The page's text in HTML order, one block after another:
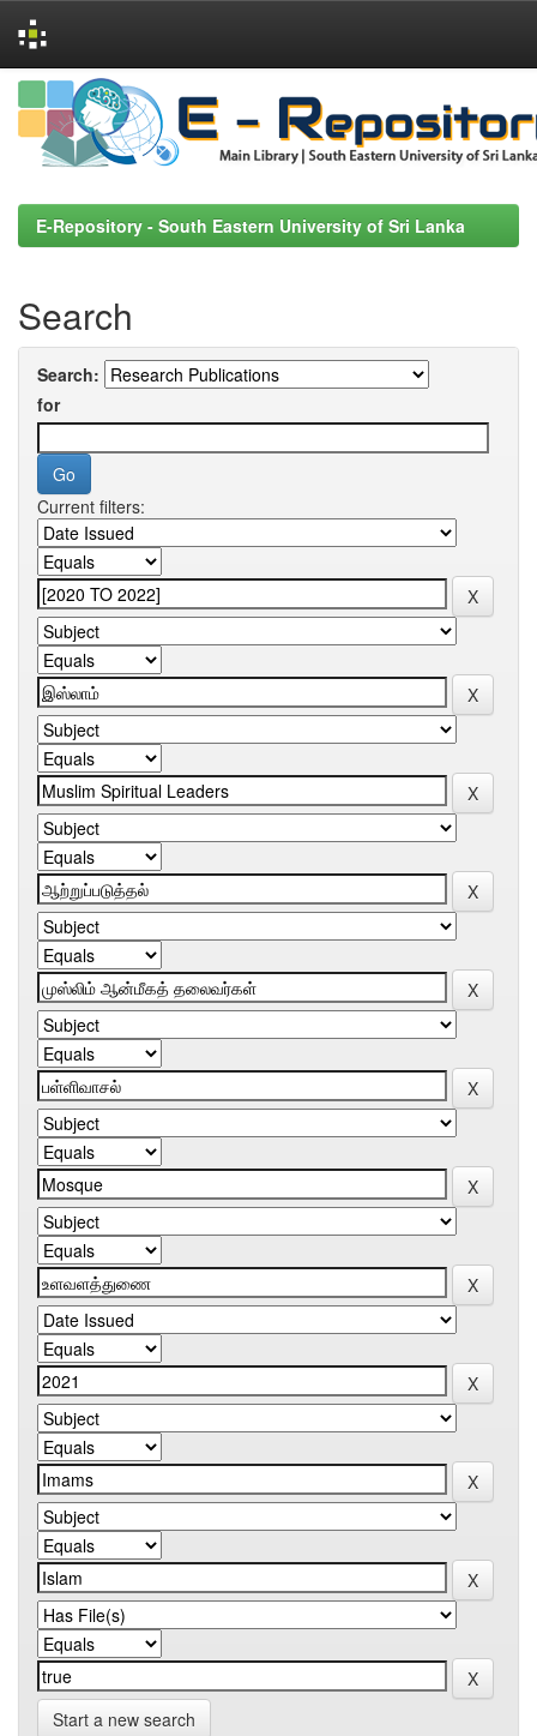
Skip
navigation
E-Repository - South Eastern University of Sri Lanka
Search
Search:
for
Current filters:
Start a new search